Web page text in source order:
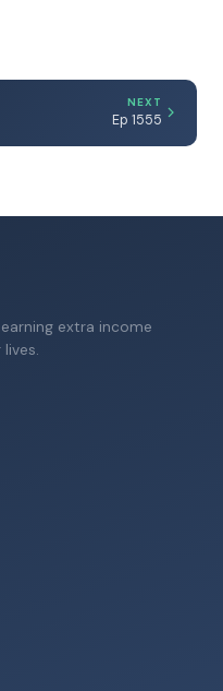
NEXT
Ep 1555
extra income